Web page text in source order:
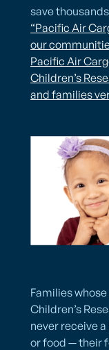
save
“Pacific Air
our
Pacific Air
Children’s
and families
Families
Children’s
never receive
or food — their